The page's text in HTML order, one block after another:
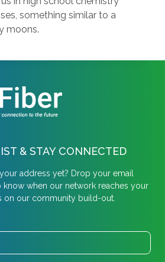
something similar to a
moons.
& STAY CONNECTED
address yet? Drop your email
when our network reaches your
on our community build-out.